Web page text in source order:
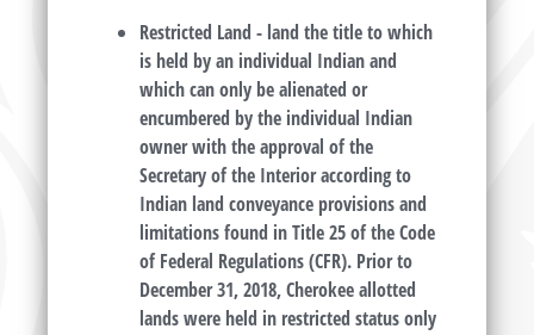
Restricted Land - land the title to which
is held by an individual Indian and
which can only be alienated or
encumbered by the individual Indian
owner with the approval of the
Secretary of the Interior according to
Indian land conveyance provisions and
limitations found in Title 25 of the Code
of Federal Regulations (CFR). Prior to
December 31, 2018, Cherokee allotted
lands were held in restricted status only